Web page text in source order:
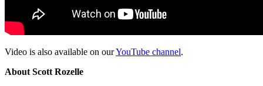
Video is also available on ourYouTube channel.
About Scott Rozelle